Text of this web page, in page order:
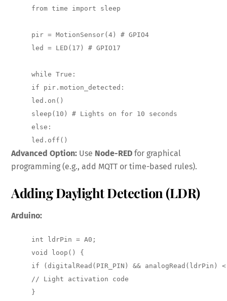
from time import sleep
pir = MotionSensor(4) # GPIO4
led = LED(17) # GPIO17
while True:
if pir.motion_detected:
led.on()
sleep(10) # Lights on for 10 seconds
else:
led.off()
Advanced Option: Use Node-RED for graphical
programming (e.g., add MQTT or time-based rules).
Adding Daylight Detection (LDR)
Arduino:
int ldrPin = A0;
void loop() {
if (digitalRead(PIR_PIN) &&
// Light activation code
}